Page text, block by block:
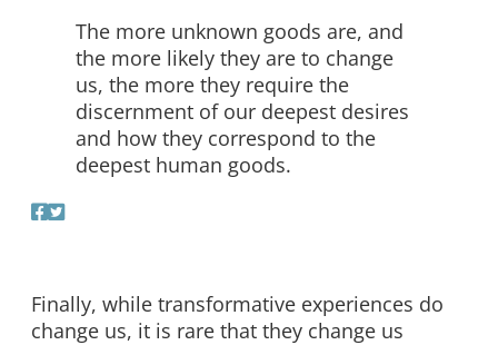
The more unknown goods are, and
the more likely they are to change
us, the more they require the
discernment of our deepest desires
and how they correspond to the
deepest human goods.
Finally, while transformative experiences do
change us, it is rare that they change us